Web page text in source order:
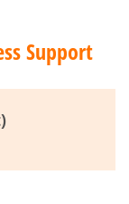
Support